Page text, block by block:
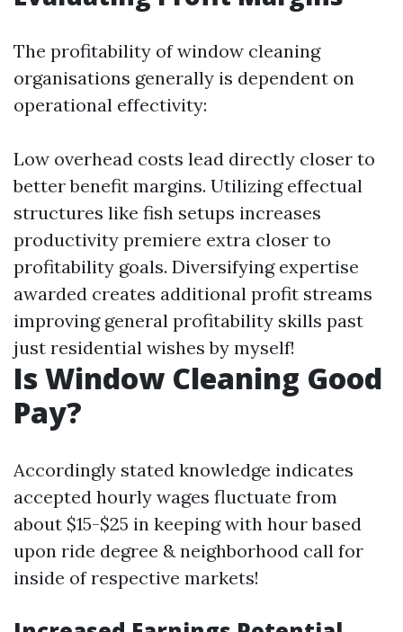
The profitability of window cleaning
organisations generally is dependent on
operational effectivity:
Low overhead costs lead directly closer to
better benefit margins. Utilizing effectual
structures like fish setups increases
productivity premiere extra closer to
profitability goals. Diversifying expertise
awarded creates additional profit streams
improving general profitability skills past
just residential wishes by myself!
Is Window Cleaning Good
Pay?
Accordingly stated knowledge indicates
accepted hourly wages fluctuate from
about $15-$25 in keeping with hour based
upon ride degree & neighborhood call for
inside of respective markets!